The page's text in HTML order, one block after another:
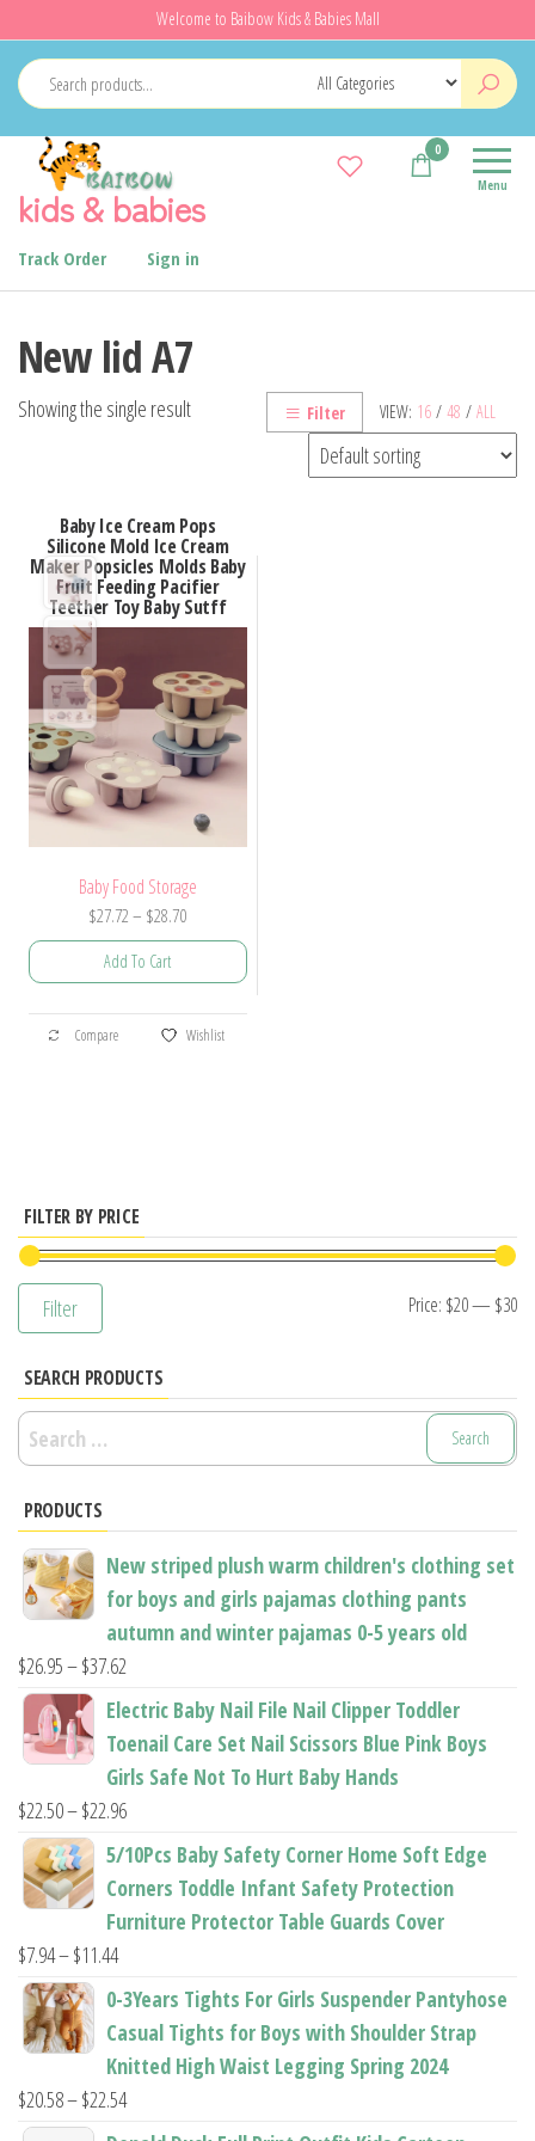
to
the
content
Welcome to Baibow Kids & Babies Mall
kids & babies Menu
0
Track Order Sign in
New lid A7
VIEW: 16 / 48 / ALL
Filter
Showing the single result
Baby Ice Cream Pops
Silicone Mold Ice Cream
Maker Popsicles Molds Baby
Fruit Feeding Pacifier
Teether Toy Baby Sutff
Baby Food Storage
$27.72 – $28.70Price
range:
$28.70
Add To Cart
This
product
options
may
the
product
Compare Wishlist
FILTER BY PRICE
Filter Price: $20— $30
SEARCH PRODUCTS
Search
for:
PRODUCTS
New striped plush warm children's clothing set
for boys and girls pajamas clothing pants
autumn and winter pajamas 0-5 years old
$26.95–$37.62
range:
$26.95
through
$37.62
Electric Baby Nail File Nail Clipper Toddler
Toenail Care Set Nail Scissors Blue Pink Boys
Girls Safe Not To Hurt Baby Hands
$22.50–$22.96Price
range:
through
5/10Pcs Baby Safety Corner Home Soft Edge
Corners Toddle Infant Safety Protection
Furniture Protector Table Guards Cover
$7.94–$11.44Price
range:
through
$11.44
0-3Years Tights For Girls Suspender Pantyhose
Casual Tights for Boys with Shoulder Strap
Knitted High Waist Legging Spring 2024
$20.58–$22.54Price
range: